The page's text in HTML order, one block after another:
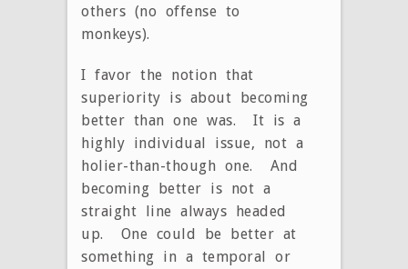
others (no offense to
monkeys).
I favor the notion that
superiority is about becoming
better than one was. It is a
highly individual issue, not a
holier-than-though one. And
becoming better is not a
straight line always headed
up. One could be better at
something in a temporal or